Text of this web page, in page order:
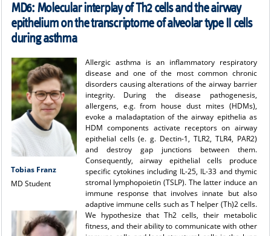
MD6: Molecular interplay of Th2 cells and the airway
epithelium on the transcriptome of alveolar type II cells
during asthma
Tobias Franz
MD Student
Allergic asthma is an inflammatory respiratory
disease and one of the most common chronic
disorders causing alterations of the airway barrier
integrity. During the disease pathogenesis,
allergens, e.g. from house dust mites (HDMs),
evoke a maladaptation of the airway epithelia as
HDM components activate receptors on airway
epithelial cells (e. g. Dectin-1, TLR2, TLR4, PAR2)
and destroy gap junctions between them.
Consequently, airway epithelial cells produce
specific cytokines including IL-25, IL-33 and thymic
stromal lymphopoietin (TSLP). The latter induce an
immune response that involves innate but also
adaptive immune cells such as T helper (Th)2 cells.
We hypothesize that Th2 cells, their metabolic
fitness, and their ability to communicate with other